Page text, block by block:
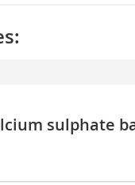
sulphate